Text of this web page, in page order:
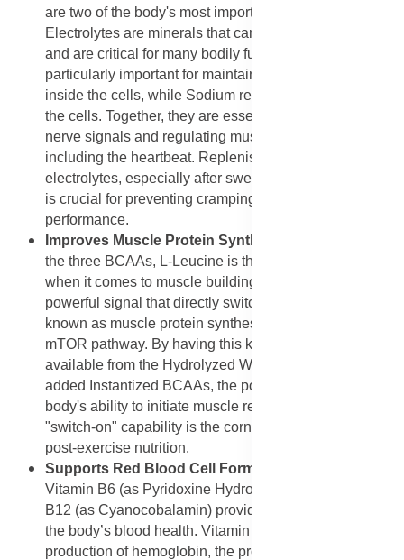
are two of the body's most important electrolytes.
Electrolytes are minerals that carry an electrical charge
and are critical for many bodily functions. Potassium is
particularly important for maintaining healthy fluid levels
inside the cells, while Sodium regulates fluid outside
the cells. Together, they are essential for conducting
nerve signals and regulating muscle contractions,
including the heartbeat. Replenishing these
electrolytes, especially after sweating during a workout,
is crucial for preventing cramping and maintaining
performance.
Improves Muscle Protein Synthesis Signaling
the three BCAAs, L-Leucine is the most significant
when it comes to muscle building. L-Leucine acts as a
powerful signal that directly switches on the process
known as muscle protein synthesis (MPS) via the
mTOR pathway. By having this key amino acid instantly
available from the Hydrolyzed Whey Protein and the
added Instantized BCAAs, the powder maximizes the
body's ability to initiate muscle repair and growth. This
"switch-on" capability is the cornerstone of effective
post-exercise nutrition.
Supports Red Blood Cell Formation
Vitamin B6 (as Pyridoxine Hydrochloride) and Vitamin
B12 (as Cyanocobalamin) provides direct support for
the body’s blood health. Vitamin B6 is necessary for the
production of hemoglobin, the protein in red blood cells